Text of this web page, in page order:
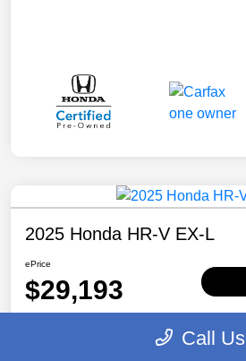
2025 Honda HR-V EX-L
ePrice
$29,193
Call Us